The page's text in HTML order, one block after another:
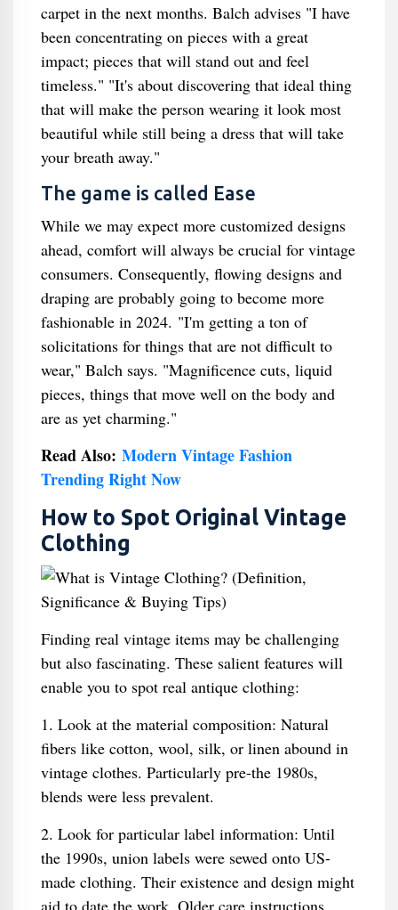
carpet in the next months. Balch advises "I have
been concentrating on pieces with a great
impact; pieces that will stand out and feel
timeless." "It's about discovering that ideal thing
that will make the person wearing it look most
beautiful while still being a dress that will take
your breath away."
The game is called Ease
While we may expect more customized designs
ahead, comfort will always be crucial for vintage
consumers. Consequently, flowing designs and
draping are probably going to become more
fashionable in 2024. "I'm getting a ton of
solicitations for things that are not difficult to
wear," Balch says. "Magnificence cuts, liquid
pieces, things that move well on the body and
are as yet charming."
Read Also: Modern Vintage Fashion
Trending Right Now
How to Spot Original Vintage
Clothing
Finding real vintage items may be challenging
but also fascinating. These salient features will
enable you to spot real antique clothing:
1. Look at the material composition: Natural
fibers like cotton, wool, silk, or linen abound in
vintage clothes. Particularly pre-the 1980s,
blends were less prevalent.
2. Look for particular label information: Until
the 1990s, union labels were sewed onto US-
made clothing. Their existence and design might
aid to date the work. Older care instructions